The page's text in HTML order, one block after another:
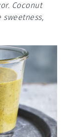
Coconut